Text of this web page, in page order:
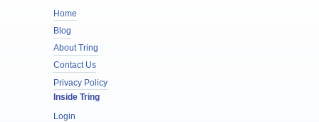
Home
Blog
About Tring
Contact Us
Privacy Policy
Inside Tring
Login